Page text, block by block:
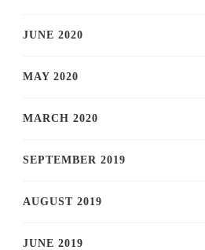
JUNE 2020
MAY 2020
MARCH 2020
SEPTEMBER 2019
AUGUST 2019
JUNE 2019